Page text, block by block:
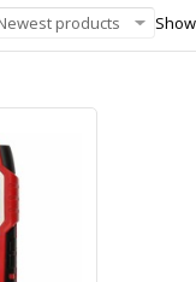
products